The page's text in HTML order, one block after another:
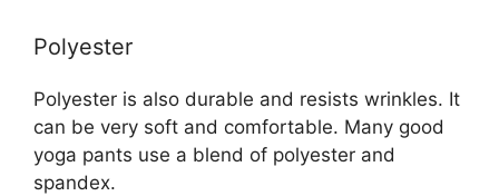
Polyester
Polyester is also durable and resists wrinkles. It
can be very soft and comfortable. Many good
yoga pants use a blend of polyester and
spandex.